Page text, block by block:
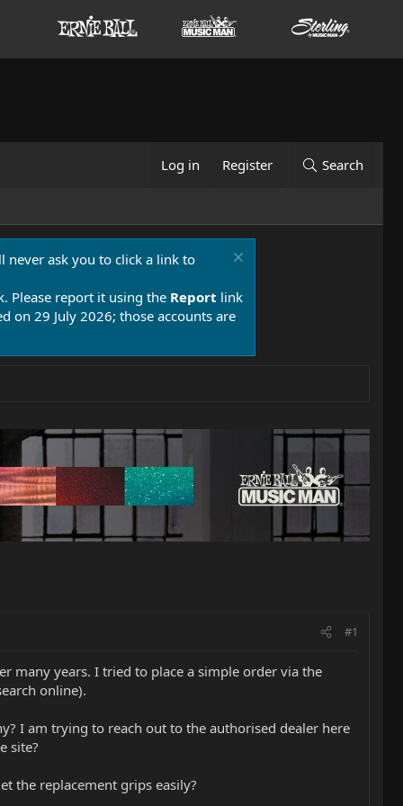
Log in Register Search
never ask you to click a link to
Please report it using the Report link
on 29 July 2026; those accounts are
#1
many years. I tried to place a simple order via the
online).
I am trying to reach out to the authorised dealer here
site?
the replacement grips easily?